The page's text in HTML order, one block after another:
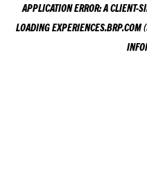
APPLICATION ERROR: ACLIENT-
LOADINGEXPERIENCES.BRP.COM